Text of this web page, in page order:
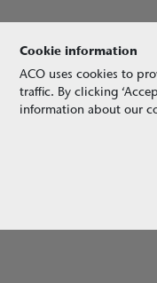
Cookie information
ACO uses cookies to
traffic. By clicking
information about our